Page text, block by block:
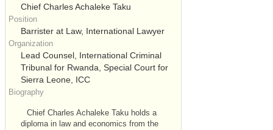
Chief Charles Achaleke Taku
Position
Barrister at Law, International Lawyer
Organization
Lead Counsel, International Criminal
Tribunal for Rwanda, Special Court for
Sierra Leone, ICC
Biography
Chief Charles Achaleke Taku holds a
diploma in law and economics from the